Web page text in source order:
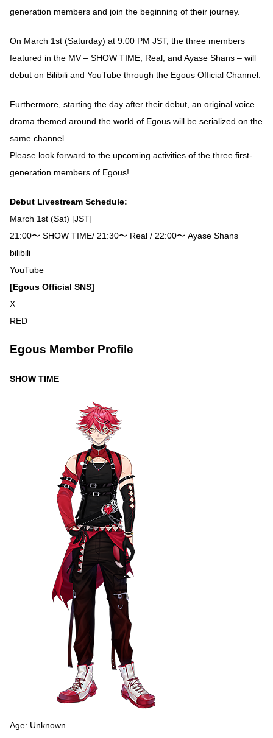
generation members and join the beginning of their journey.
On March 1st (Saturday) at 9:00 PM JST, the three members
featured in the MV – SHOW TIME, Real, and Ayase Shans – will
debut on Bilibili and YouTube through the Egous Official Channel.
Furthermore, starting the day after their debut, an original voice
drama themed around the world of Egous will be serialized on the
same channel.
Please look forward to the upcoming activities of the three first-
generation members of Egous!
Debut Livestream Schedule:
March 1st (Sat) [JST]
21:00〜 SHOW TIME/ 21:30〜 Real / 22:00〜 Ayase Shans
bilibili
YouTube
[Egous Official SNS]
X
RED
Egous Member Profile
SHOW TIME
Age: Unknown